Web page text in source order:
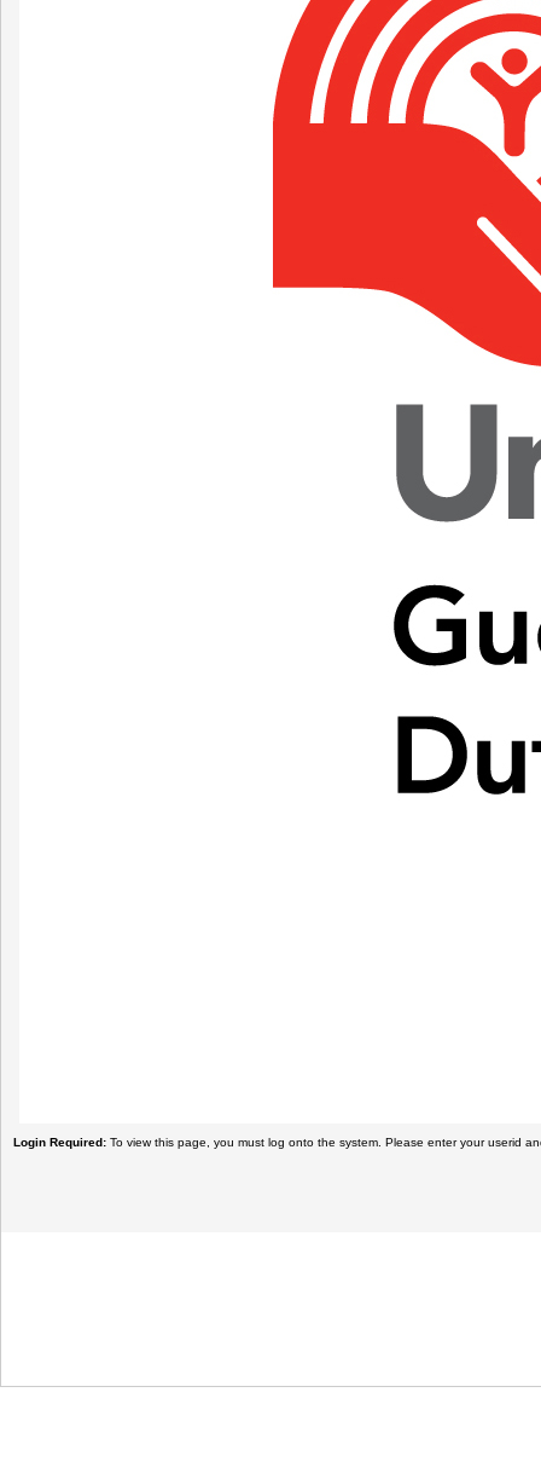
Login Required: To view this page, you must log onto the system. Please enter your userid